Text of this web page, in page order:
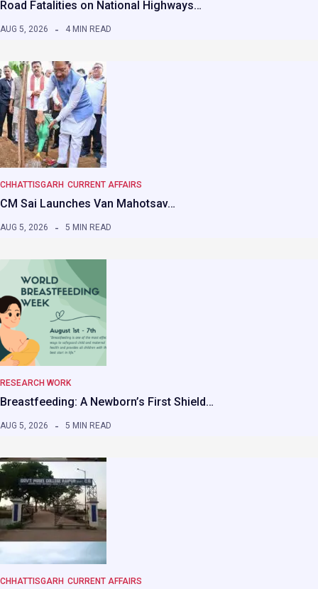
Road Fatalities on National Highways…
AUG 5, 2026 4 MIN READ
CHHATTISGARH CURRENT AFFAIRS
CM Sai Launches Van Mahotsav…
AUG 5, 2026 5 MIN READ
RESEARCH WORK
Breastfeeding: A Newborn’s First Shield…
AUG 5, 2026 5 MIN READ
CHHATTISGARH CURRENT AFFAIRS